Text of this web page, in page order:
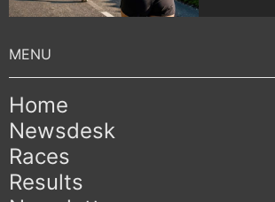
Home
Newsdesk
Races
Results